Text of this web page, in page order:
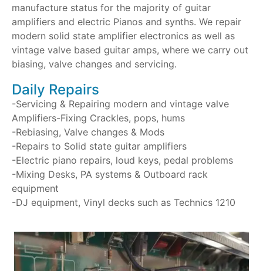
manufacture status for the majority of guitar
amplifiers and electric Pianos and synths. We repair
modern solid state amplifier electronics as well as
vintage valve based guitar amps, where we carry out
biasing, valve changes and servicing.
Daily Repairs
-Servicing & Repairing modern and vintage valve
Amplifiers-Fixing Crackles, pops, hums
-Rebiasing, Valve changes & Mods
-Repairs to Solid state guitar amplifiers
-Electric piano repairs, loud keys, pedal problems
-Mixing Desks, PA systems & Outboard rack
equipment
-DJ equipment, Vinyl decks such as Technics 1210